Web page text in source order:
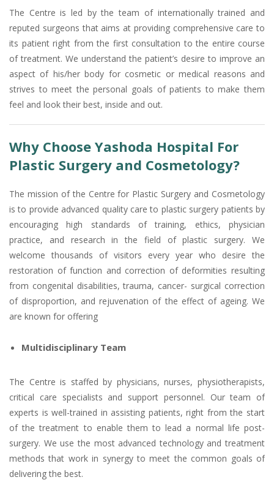
The Centre is led by the team of internationally trained and
reputed surgeons that aims at providing comprehensive care to
its patient right from the first consultation to the entire course
of treatment. We understand the patient’s desire to improve an
aspect of his/her body for cosmetic or medical reasons and
strives to meet the personal goals of patients to make them
feel and look their best, inside and out.
Why Choose Yashoda Hospital For
Plastic Surgery and Cosmetology?
The mission of the Centre for Plastic Surgery and Cosmetology
is to provide advanced quality care to plastic surgery patients by
encouraging high standards of training, ethics, physician
practice, and research in the field of plastic surgery. We
welcome thousands of visitors every year who desire the
restoration of function and correction of deformities resulting
from congenital disabilities, trauma, cancer- surgical correction
of disproportion, and rejuvenation of the effect of ageing. We
are known for offering
Multidisciplinary Team
The Centre is staffed by physicians, nurses, physiotherapists,
critical care specialists and support personnel. Our team of
experts is well-trained in assisting patients, right from the start
of the treatment to enable them to lead a normal life post-
surgery. We use the most advanced technology and treatment
methods that work in synergy to meet the common goals of
delivering the best.